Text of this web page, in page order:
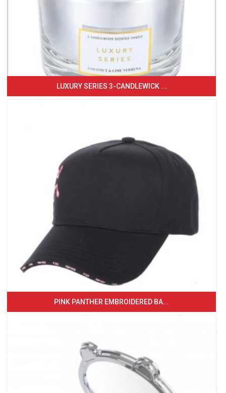
LUXURY SERIES 3-CANDLEWICK ...
PINK PANTHER EMBROIDERED BA...